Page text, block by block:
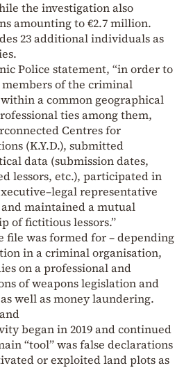
the investigation also
amounting to €2.7 million.
23 additional individuals as
Police statement, “in order to
of the criminal
a common geographical
ties among them,
Centres for
(K.Y.D.), submitted
data (submission dates,
lessors, etc.), participated in
representative
maintained a mutual
of fictitious lessors.”
file was formed for – depending
in a criminal organisation,
on a professional and
of weapons legislation and
well as money laundering.
began in 2019 and continued
“tool” was false declarations
or exploited land plots as